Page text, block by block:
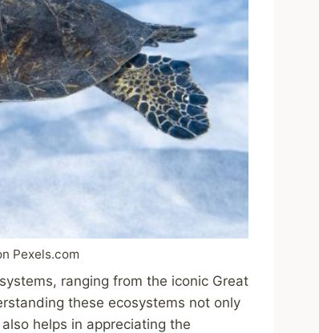
Pexels.com
ranging from the iconic Great
these ecosystems not only
helps in appreciating the